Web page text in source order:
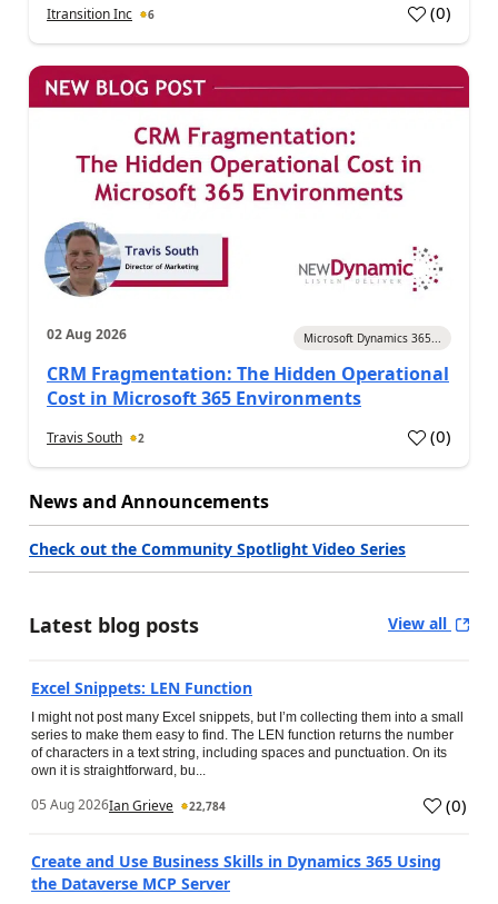
Itransition Inc 6 (0)
02 Aug 2026 Microsoft Dynamics 365...
CRM Fragmentation: The Hidden Operational
Cost in Microsoft 365 Environments
Travis South 2 (0)
News and Announcements
Check out the Community Spotlight Video Series
Latest blog posts View all
Excel Snippets: LEN Function
I might not post many Excel snippets, but I’m collecting them into a small
series to make them easy to find. The LEN function returns the number
of characters in a text string, including spaces and punctuation. On its
own it is straightforward, bu...
05 Aug 2026Ian Grieve 22,784 (0)
Create and Use Business Skills in Dynamics 365 Using
the Dataverse MCP Server